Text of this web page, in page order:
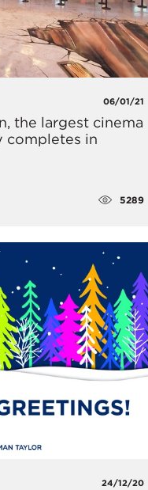
06/01/21
the largest cinema
completes in
5289
24/12/20